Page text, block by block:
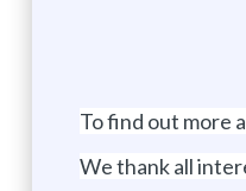
To find out more
We thank all